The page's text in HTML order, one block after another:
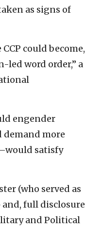
as signs of
could become,
led word order,” a
engender
demand more
satisfy
(who served as
full disclosure
and Political